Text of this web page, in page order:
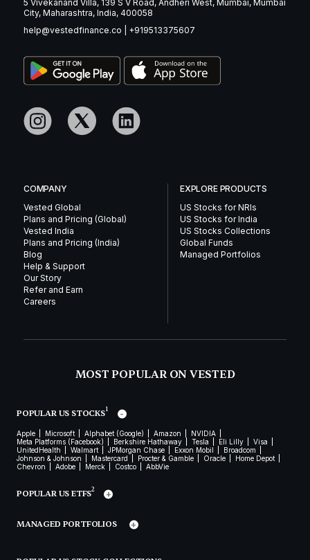
5 Vivekanand Villa, 139 S V Road, Andheri West, Mumbai, Mumbai
City, Maharashtra, India, 400058
help@vestedfinance.co
+919513375607
COMPANY
Vested Global
Plans and Pricing (Global)
Vested India
Plans and Pricing (India)
Blog
Help & Support
Our Story
Refer and Earn
Careers
EXPLORE PRODUCTS
US Stocks for NRIs
US Stocks for India
US Stocks Collections
Global Funds
Managed Portfolios
MOST POPULAR ON VESTED
POPULAR US STOCKS1
Apple Microsoft Alphabet (Google) Amazon
NVIDIA
Meta Platforms (Facebook)
Berkshire Hathaway Tesla Eli Lilly
Visa
UnitedHealth
Walmart JPMorgan Chase Exxon Mobil
Broadcom
Johnson & Johnson
Mastercard Procter & Gamble Oracle
Home Depot
Chevron
Adobe Merck Costco AbbVie
POPULAR US ETFS2
MANAGED PORTFOLIOS